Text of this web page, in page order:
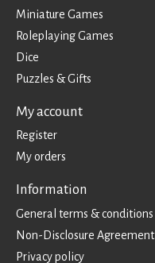
Miniature Games
Roleplaying Games
Dice
Puzzles & Gifts
My account
Register
My orders
Information
General terms & conditions
Non-Disclosure Agreement
Privacy policy